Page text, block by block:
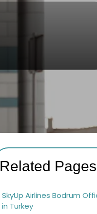
Related Pages
SkyUp Airlines Bodrum
in Turkey